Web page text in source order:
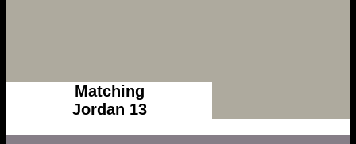
Matching
Jordan 13